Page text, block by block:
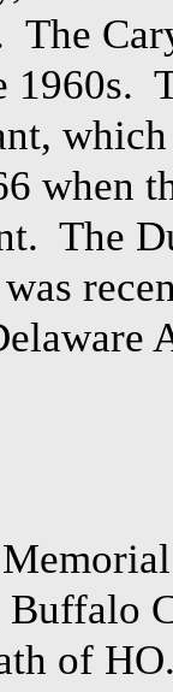
The
when
The
Buffalo
of